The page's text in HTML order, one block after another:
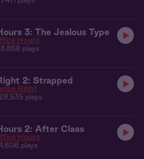
3: The Jealous Type
Hours
plays
2: Strapped
Right
plays
2: After Class
Hours
plays